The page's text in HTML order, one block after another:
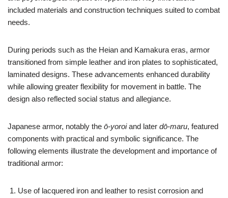
included materials and construction techniques suited to combat
needs.
During periods such as the Heian and Kamakura eras, armor
transitioned from simple leather and iron plates to sophisticated,
laminated designs. These advancements enhanced durability
while allowing greater flexibility for movement in battle. The
design also reflected social status and allegiance.
Japanese armor, notably the ō-yoroiand later dō-maru, featured
components with practical and symbolic significance. The
following elements illustrate the development and importance of
traditional armor:
Use of lacquered iron and leather to resist corrosion and